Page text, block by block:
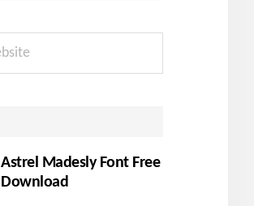
Astrel Madesly Font Free
Download